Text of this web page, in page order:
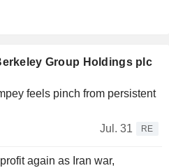
Group Holdings plc
feels pinch from persistent
Jul. 31
RE
again as Iran war,